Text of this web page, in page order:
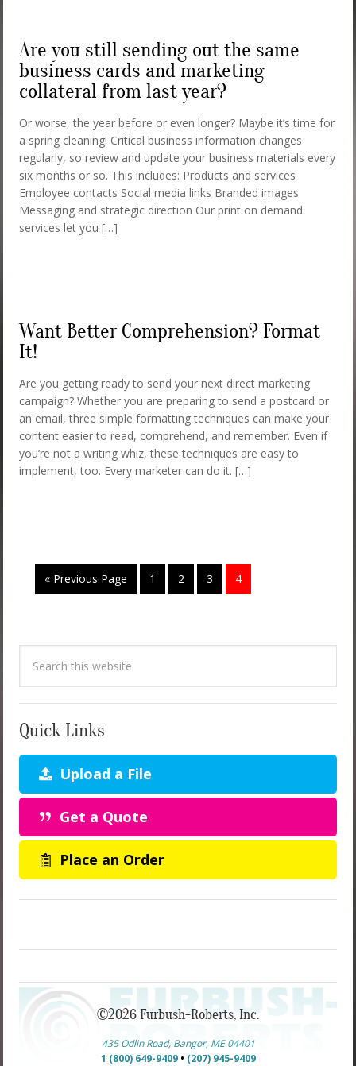
Are you still sending out the same
business cards and marketing
collateral from last year?
Or worse, the year before or even longer? Maybe it’s time for
a spring cleaning! Critical business information changes
regularly, so review and update your business materials every
six months or so. This includes: Products and services
Employee contacts Social media links Branded images
Messaging and strategic direction Our print on demand
services let you […]
Want Better Comprehension? Format
It!
Are you getting ready to send your next direct marketing
campaign? Whether you are preparing to send a postcard or
an email, three simple formatting techniques can make your
content easier to read, comprehend, and remember. Even if
you’re not a writing whiz, these techniques are easy to
implement, too. Every marketer can do it. […]
« Previous Page 1 2 3 4
Quick Links
Upload a File
Get a Quote
Place an Order
©2026 Furbush-Roberts, Inc.
435 Odlin Road, Bangor, ME 04401
1 (800) 649-9409• (207) 945-9409